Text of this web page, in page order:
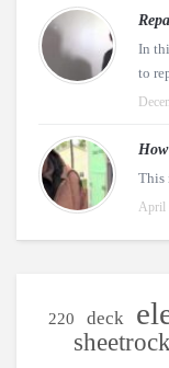
In
to
This
April
220 deck